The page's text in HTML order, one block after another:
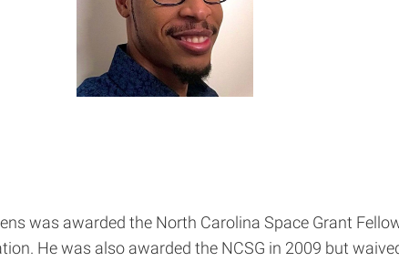
was awarded the North Carolina Space Grant
He was also awarded the NCSG in 2009 but